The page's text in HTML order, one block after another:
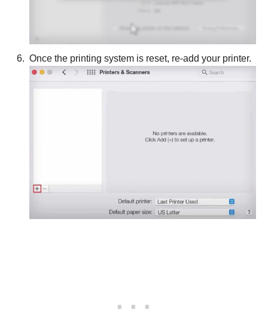
Once the printing system is reset, re-add your printer.